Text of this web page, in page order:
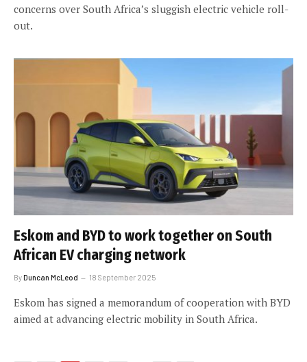
concerns over South Africa’s sluggish electric vehicle roll-
out.
Eskom and BYD to work together on South
African EV charging network
ByDuncan McLeod 18 September 2025
Eskom has signed a memorandum of cooperation with BYD
aimed at advancing electric mobility in South Africa.